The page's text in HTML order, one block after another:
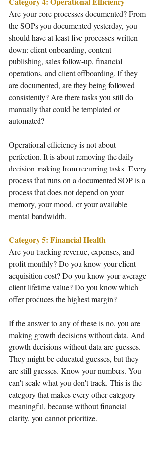
Are your core processes documented? From
the SOPs you documented yesterday, you
should have at least five processes written
down: client onboarding, content
publishing, sales follow-up, financial
operations, and client offboarding. If they
are documented, are they being followed
consistently? Are there tasks you still do
manually that could be templated or
automated?
Operational efficiency is not about
perfection. It is about removing the daily
decision-making from recurring tasks. Every
process that runs on a documented SOP is a
process that does not depend on your
memory, your mood, or your available
mental bandwidth.
Category 5: Financial Health
Are you tracking revenue, expenses, and
profit monthly? Do you know your client
acquisition cost? Do you know your average
client lifetime value? Do you know which
offer produces the highest margin?
If the answer to any of these is no, you are
making growth decisions without data. And
growth decisions without data are guesses.
They might be educated guesses, but they
are still guesses. Know your numbers. You
can't scale what you don't track. This is the
category that makes every other category
meaningful, because without financial
clarity, you cannot prioritize.